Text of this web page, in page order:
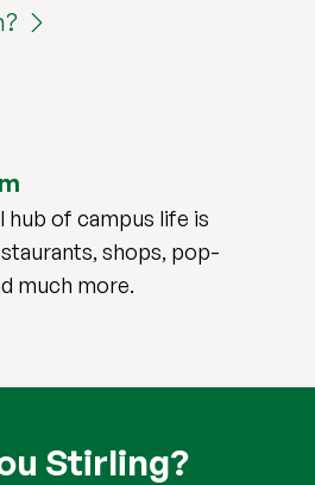
hub of campus life is
shops, pop-
much more.
Stirling?